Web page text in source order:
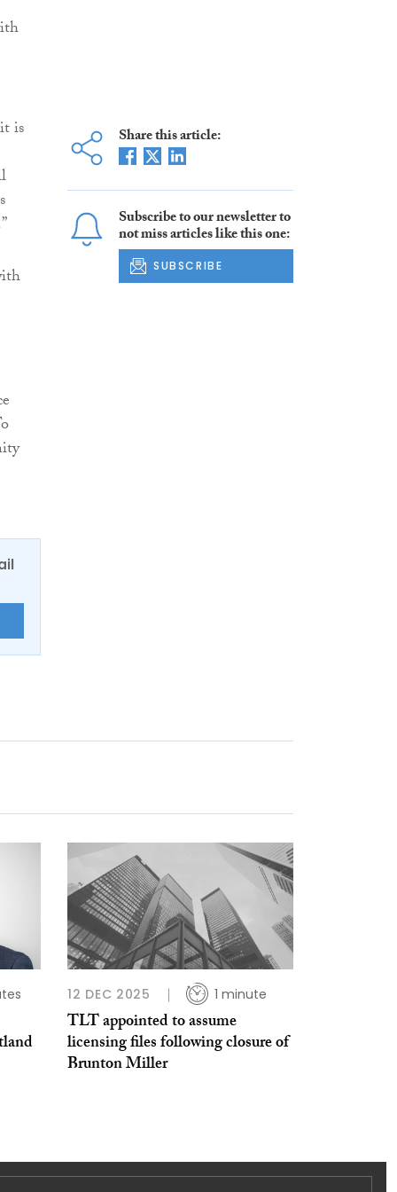
is
Share this article:
Subscribe to our newsletter to
not miss articles like this one:
SUBSCRIBE
12 DEC 2025 1 minute
TLT appointed to assume
licensing files following closure of
Brunton Miller